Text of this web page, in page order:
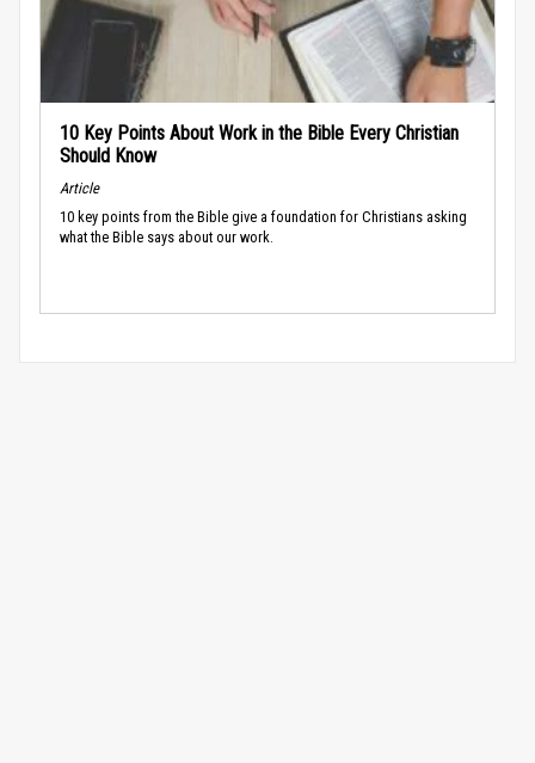
10 Key Points About Work in the Bible Every Christian
Should Know
Article
10 key points from the Bible give a foundation for Christians asking
what the Bible says about our work.